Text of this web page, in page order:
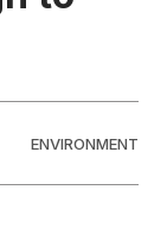
ENVIRONMENT